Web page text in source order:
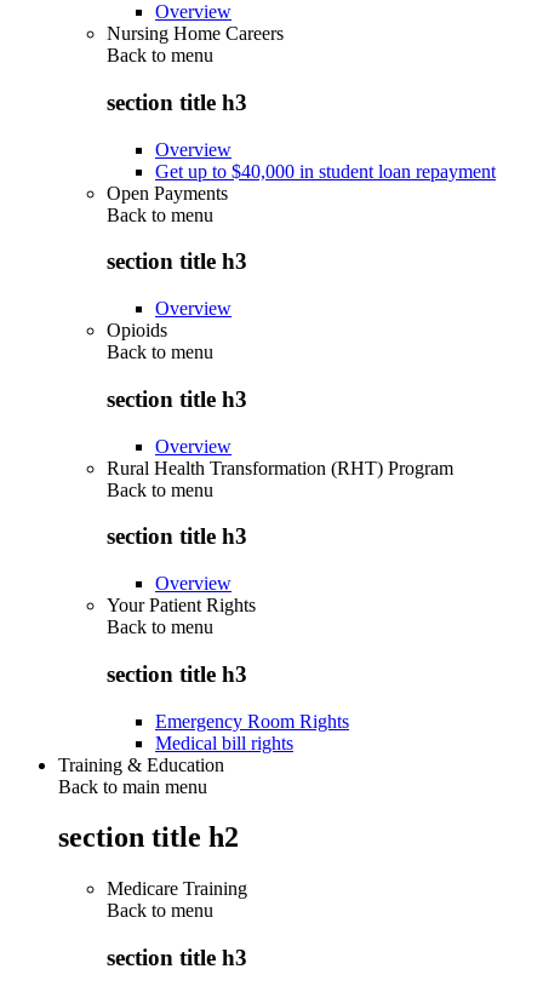
Overview
Nursing Home Careers
Back to menu
section title h3
Overview
Get up to $40,000 in student loan repayment
Open Payments
Back to menu
section title h3
Overview
Opioids
Back to menu
section title h3
Overview
Rural Health Transformation (RHT) Program
Back to menu
section title h3
Overview
Your Patient Rights
Back to menu
section title h3
Emergency Room Rights
Medical bill rights
Training & Education
Back to main menu
section title h2
Medicare Training
Back to menu
section title h3